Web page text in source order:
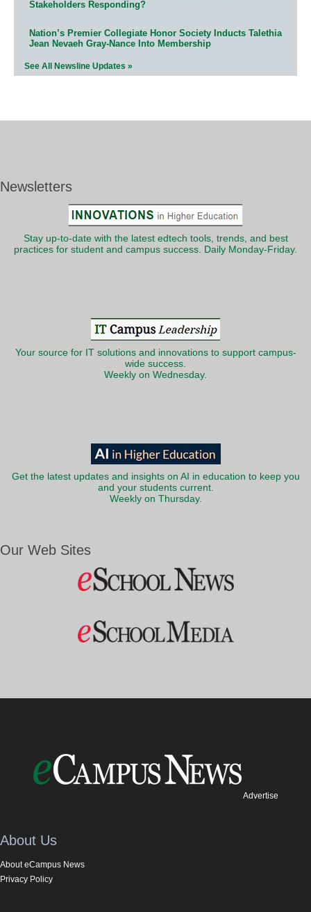
Stakeholders Responding?
Nation’s Premier Collegiate Honor Society Inducts Talethia
Jean Nevaeh Gray-Nance Into Membership
See All Newsline Updates »
Newsletters
Stay up-to-date with the latest edtech tools, trends, and best
practices for student and campus success. Daily Monday-Friday.
Your source for IT solutions and innovations to support campus-
wide success.
Weekly on Wednesday.
Get the latest updates and insights on AI in education to keep you
and your students current.
Weekly on Thursday.
Our Web Sites
Advertise
About Us
About eCampus News
Privacy Policy